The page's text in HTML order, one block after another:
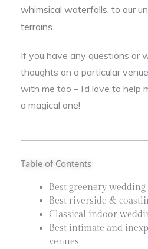
whimsical waterfalls, to our
terrains.
If you have any questions or
thoughts on a particular
with me too – I’d love to help
a magical one!
Table of Contents
Best greenery
Best riverside &
Classical indoor
Best intimate and
venues